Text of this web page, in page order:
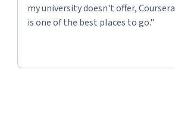
my university doesn't offer, Coursera
is one of the best places to go."